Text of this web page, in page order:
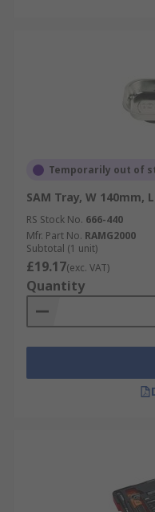
Temporarily out of
SAM Tray, W 140mm,
RS Stock No. 666-440
Mfr. Part No. RAMG2000
Subtotal (1 unit)
£19.17(exc. VAT)
Quantity